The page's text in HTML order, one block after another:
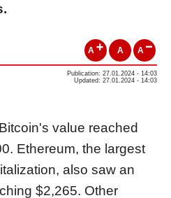
A A A
Publication: 27.01.2024 - 14:03
Updated: 27.01.2024 - 14:03
value reached
Ethereum, the largest
also saw an
$2,265. Other